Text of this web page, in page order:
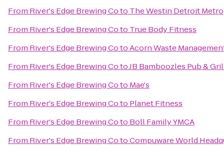
From River's Edge Brewing Coto The Westin Detroit
From River's Edge Brewing Coto True Body Fitness
From River's Edge Brewing CotoAcorn Waste
From River's Edge Brewing CotoJB Bamboozles Pub &
From River's Edge Brewing Coto Mae's
From River's Edge Brewing Coto Planet Fitness
From River's Edge Brewing Coto Boll Family YMCA
From River's Edge Brewing CotoCompuware World